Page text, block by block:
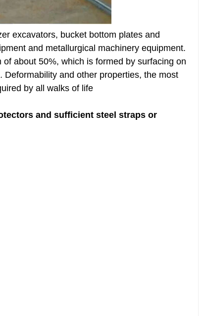
excavators, bucket bottom plates and
and metallurgical machinery equipment.
about 50%, which is formed by surfacing on
and other properties, the most
by all walks of life
and sufficient steel straps or